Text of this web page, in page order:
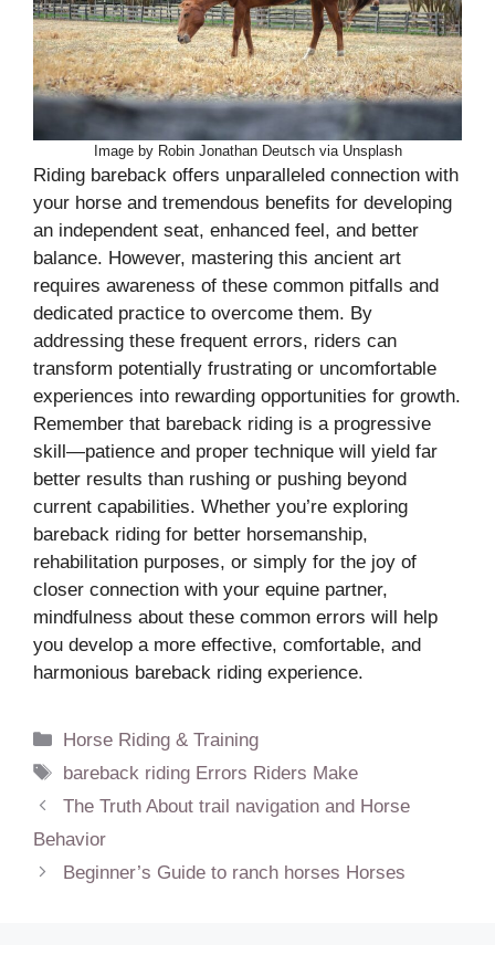
Image by Robin Jonathan Deutsch via Unsplash
Riding bareback offers unparalleled connection with
your horse and tremendous benefits for developing
an independent seat, enhanced feel, and better
balance. However, mastering this ancient art
requires awareness of these common pitfalls and
dedicated practice to overcome them. By
addressing these frequent errors, riders can
transform potentially frustrating or uncomfortable
experiences into rewarding opportunities for growth.
Remember that bareback riding is a progressive
skill—patience and proper technique will yield far
better results than rushing or pushing beyond
current capabilities. Whether you’re exploring
bareback riding for better horsemanship,
rehabilitation purposes, or simply for the joy of
closer connection with your equine partner,
mindfulness about these common errors will help
you develop a more effective, comfortable, and
harmonious bareback riding experience.
Categories
Horse Riding & Training
Tags
bareback riding Errors Riders Make
The Truth About trail navigation and Horse
Behavior
Beginner’s Guide to ranch horses Horses